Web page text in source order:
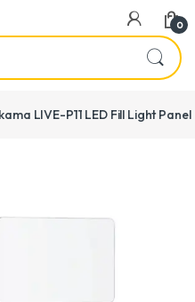
0
LIVE-P11 LED Fill Light Panel